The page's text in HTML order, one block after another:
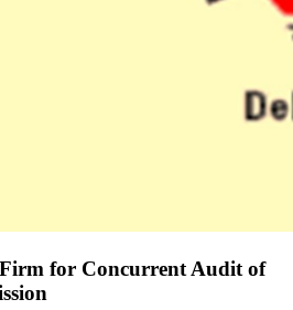
for Concurrent Audit of